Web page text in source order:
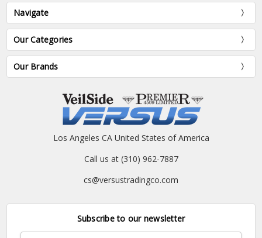
Navigate
Our Categories
Our Brands
Los Angeles CA United States of America
Call us at (310) 962-7887
cs@versustradingco.com
Subscribe to our newsletter